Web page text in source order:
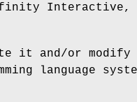
Interactive,
it and/or
language